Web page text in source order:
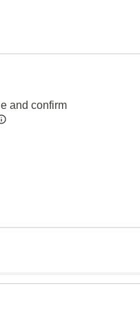
and confirm